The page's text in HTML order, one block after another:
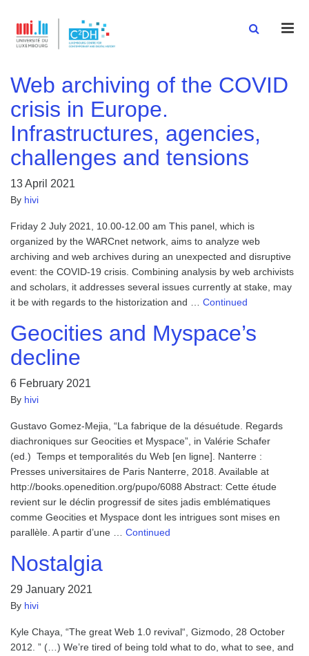
Web archiving of the COVID
crisis in Europe.
Infrastructures, agencies,
challenges and tensions
13 April 2021
By hivi
Friday 2 July 2021, 10.00-12.00 am This panel, which is
organized by the WARCnet network, aims to analyze web
archiving and web archives during an unexpected and disruptive
event: the COVID-19 crisis. Combining analysis by web archivists
and scholars, it addresses several issues currently at stake, may
it be with regards to the historization and … Continued
Geocities and Myspace’s
decline
6 February 2021
By hivi
Gustavo Gomez-Mejia, “La fabrique de la désuétude. Regards
diachroniques sur Geocities et Myspace”, in Valérie Schafer
(ed.) Temps et temporalités du Web [en ligne]. Nanterre :
Presses universitaires de Paris Nanterre, 2018. Available at
http://books.openedition.org/pupo/6088 Abstract: Cette étude
revient sur le déclin progressif de sites jadis emblématiques
comme Geocities et Myspace dont les intrigues sont mises en
parallèle. A partir d’une … Continued
Nostalgia
29 January 2021
By hivi
Kyle Chaya, “The great Web 1.0 revival“, Gizmodo, 28 October
2012. ” (…) We’re tired of being told what to do, what to see, and